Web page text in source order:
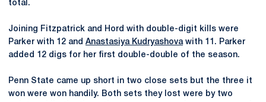
total.
Joining Fitzpatrick and Hord with double-digit kills were
Parker with 12 and Anastasiya Kudryashovawith 11. Parker
added 12 digs for her first double-double of the season.
Penn State came up short in two close sets but the three it
won were won handily. Both sets they lost were by two